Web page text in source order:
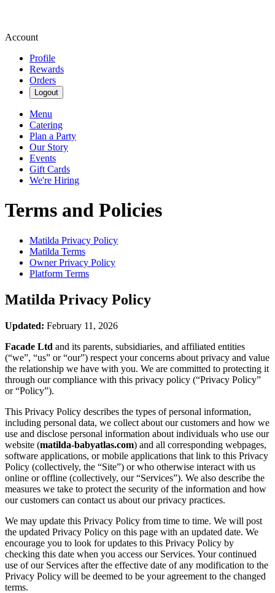
Account
Profile
Rewards
Orders
Logout
Menu
Catering
Plan a Party
Our Story
Events
Gift Cards
We're Hiring
Terms and Policies
Matilda Privacy Policy
Matilda Terms
Owner Privacy Policy
Platform Terms
Matilda Privacy Policy
Updated: February 11, 2026
Facade Ltd and its parents, subsidiaries, and affiliated entities
(“we”, “us” or “our”) respect your concerns about privacy and value
the relationship we have with you. We are committed to protecting it
through our compliance with this privacy policy (“Privacy Policy”
or “Policy”).
This Privacy Policy describes the types of personal information,
including personal data, we collect about our customers and how we
use and disclose personal information about individuals who use our
website (matilda-babyatlas.com) and all corresponding webpages,
software applications, or mobile applications that link to this Privacy
Policy (collectively, the “Site”) or who otherwise interact with us
online or offline (collectively, our “Services”). We also describe the
measures we take to protect the security of the information and how
our customers can contact us about our privacy practices.
We may update this Privacy Policy from time to time. We will post
the updated Privacy Policy on this page with an updated date. We
encourage you to look for updates to this Privacy Policy by
checking this date when you access our Services. Your continued
use of our Services after the effective date of any modification to the
Privacy Policy will be deemed to be your agreement to the changed
terms.